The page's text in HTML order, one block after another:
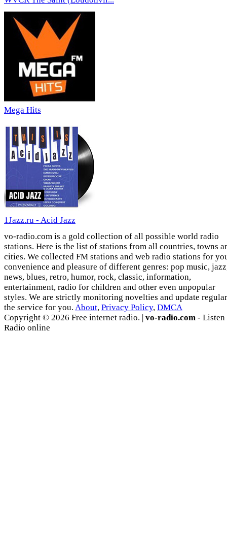
Mega Hits
1Jazz.ru - Acid Jazz
vo-radio.com is a gold collection of all possible world radio
stations. Here is the list of stations from all countries, towns
cities. We collected FM stations and web radio stations for
convenience and pleasure of different genres: pop music,
news, blues, retro, humor, rock, classic, information,
entertainment, radio for children and other even unpopular
styles. We are strictly monitoring novelties and update
the service for you. About, Privacy Policy, DMCA
Copyright © 2026 Free internet radio. | vo-radio.com - Listen
Radio online